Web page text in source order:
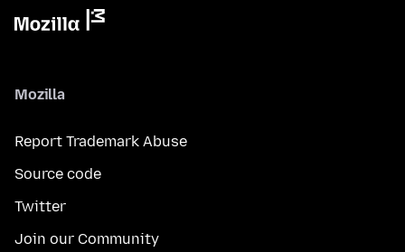
Mozilla
Report Trademark Abuse
Source code
Twitter
Join our Community